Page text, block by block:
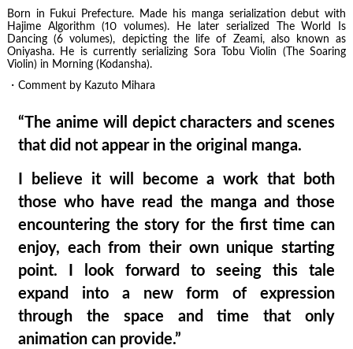
Born in Fukui Prefecture. Made his manga serialization debut with
Hajime Algorithm (10 volumes). He later serialized The World Is
Dancing (6 volumes), depicting the life of Zeami, also known as
Oniyasha. He is currently serializing Sora Tobu Violin (The Soaring
Violin) in Morning (Kodansha).
・Comment by Kazuto Mihara
“The anime will depict characters and scenes
that did not appear in the original manga.
I believe it will become a work that both
those who have read the manga and those
encountering the story for the first time can
enjoy, each from their own unique starting
point. I look forward to seeing this tale
expand into a new form of expression
through the space and time that only
animation can provide.”